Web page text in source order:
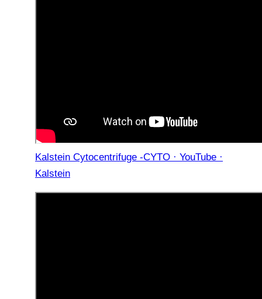
Kalstein Cytocentrifuge -CYTO · YouTube ·
Kalstein